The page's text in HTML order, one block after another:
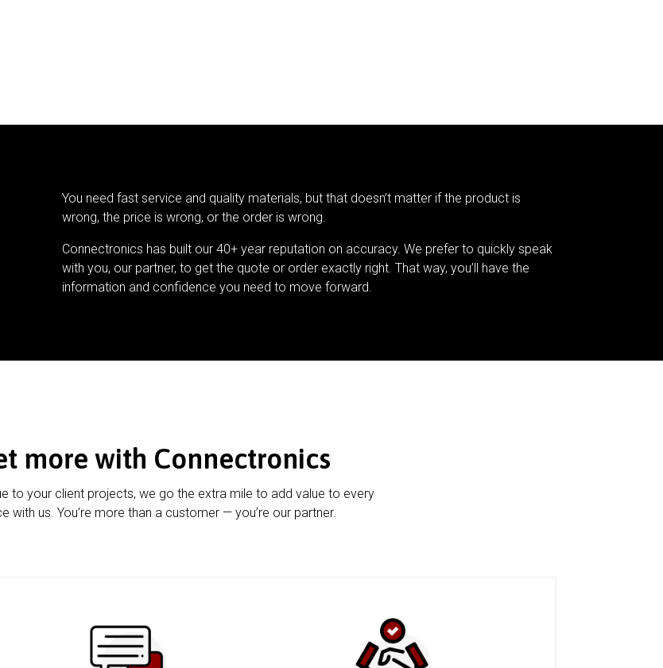
You need fast service and quality materials, but that doesn’t matter if the product is
wrong, the price is wrong, or the order is wrong.
Connectronics has built our 40+ year reputation on accuracy. We prefer to quickly speak
with you, our partner, to get the quote or order exactly right. That way, you’ll have the
information and confidence you need to move forward.
more with Connectronics
to your client projects, we go the extra mile to add value to every
with us. You’re more than a customer — you’re our partner.